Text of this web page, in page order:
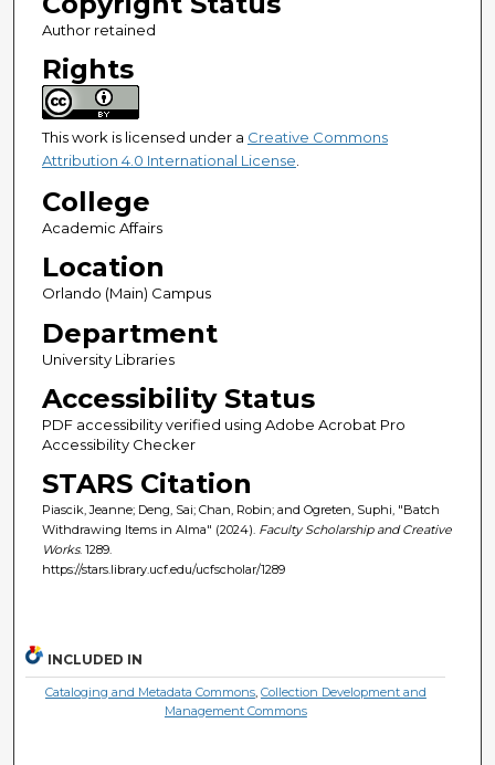
Author retained
Rights
This work is licensed under a Creative Commons
Attribution 4.0 International License.
College
Academic Affairs
Location
Orlando (Main) Campus
Department
University Libraries
Accessibility Status
PDF accessibility verified using Adobe Acrobat Pro
Accessibility Checker
STARS Citation
Piascik, Jeanne; Deng, Sai; Chan, Robin; and Ogreten, Suphi, "Batch
Withdrawing Items in Alma" (2024). Faculty Scholarship and Creative
Works. 1289.
https://stars.library.ucf.edu/ucfscholar/1289
INCLUDED IN
Cataloging and Metadata Commons, Collection Development and
Management Commons